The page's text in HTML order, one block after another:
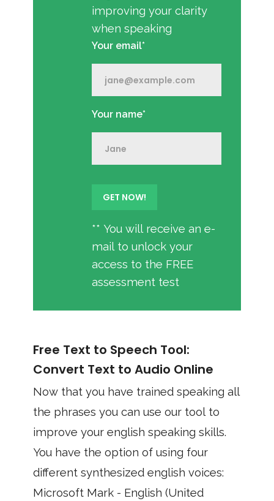
improving your clarity
when speaking
Your email*
Your name*
** You will receive an e-
mail to unlock your
access to the FREE
assessment test
Free Text to Speech Tool:
Convert Text to Audio Online
Now that you have trained speaking all
the phrases you can use our tool to
improve your english speaking skills.
You have the option of using four
different synthesized english voices:
Microsoft Mark - English (United